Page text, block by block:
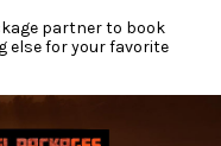
partner to book
else for your favorite